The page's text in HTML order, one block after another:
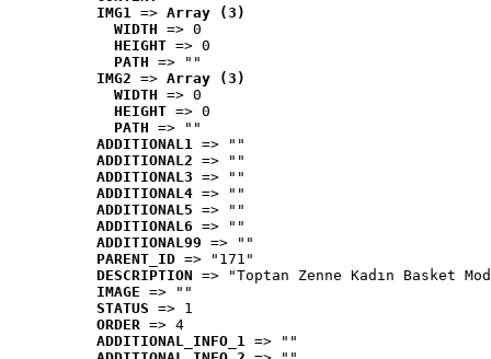
IMG1 => Array (3)
WIDTH => 0
HEIGHT => 0
PATH => ""
IMG2 => Array (3)
WIDTH => 0
HEIGHT => 0
PATH => ""
ADDITIONAL1 => ""
ADDITIONAL2 => ""
ADDITIONAL3 => ""
ADDITIONAL4 => ""
ADDITIONAL5 => ""
ADDITIONAL6 => ""
ADDITIONAL99 => ""
PARENT_ID => "171"
DESCRIPTION => "Toptan Zenne Kadın Basket
IMAGE => ""
STATUS => 1
ORDER => 4
ADDITIONAL_INFO_1 => ""